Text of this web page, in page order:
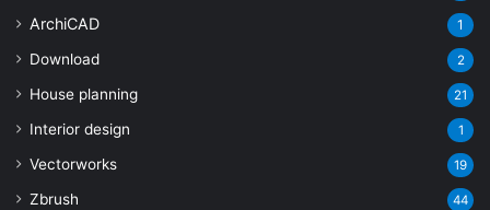
ArchiCAD 1
Download 2
House planning 21
Interior design 1
Vectorworks 19
Zbrush 44